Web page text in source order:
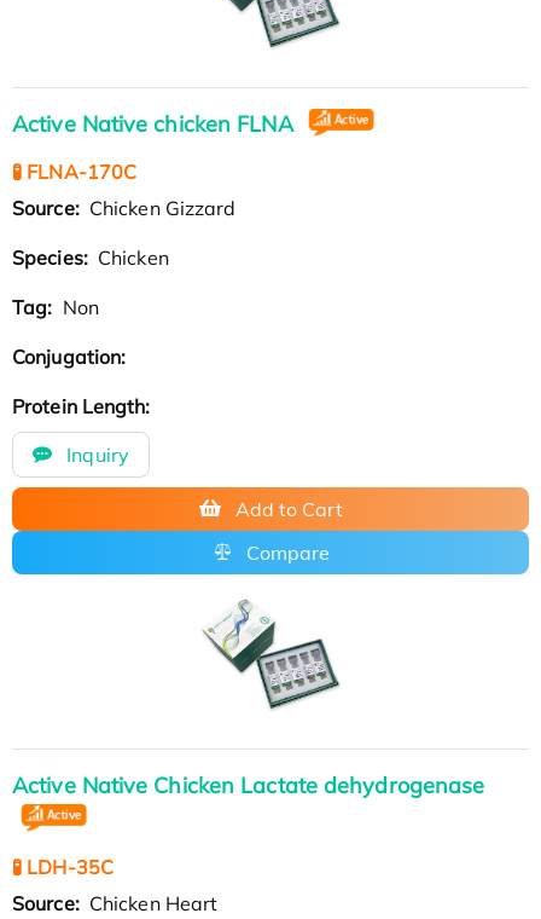
Active Native chicken FLNA
🧪 FLNA-170C
Source: Chicken Gizzard
Species: Chicken
Tag: Non
Conjugation:
Protein Length:
Inquiry
Add to Cart
Compare
Active Native Chicken Lactate dehydrogenase
🧪 LDH-35C
Source: Chicken Heart